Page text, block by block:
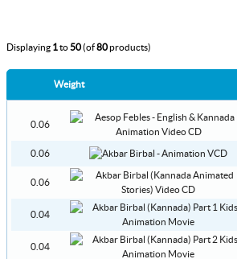
Displaying 1to50(of80products)
Weight
0.06
0.06
0.06
0.04
0.04